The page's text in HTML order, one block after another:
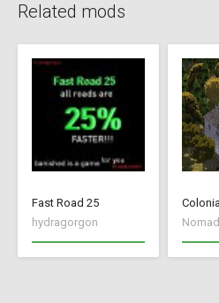
Related mods
Fast Road 25
hydragorgon
Nomad